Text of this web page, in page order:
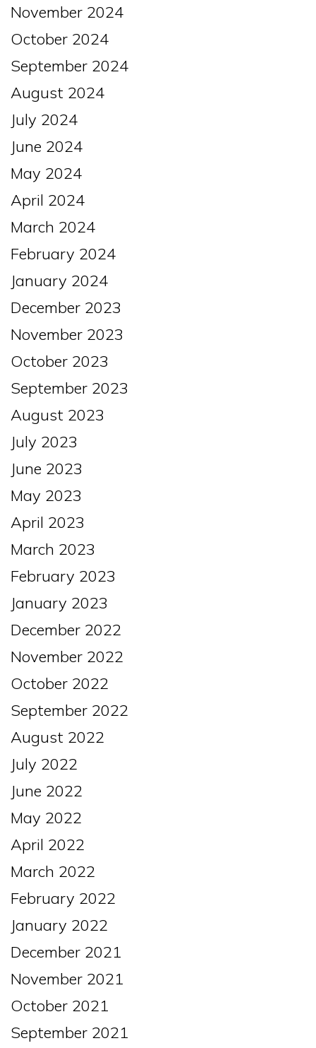
November 2024
October 2024
September 2024
August 2024
July 2024
June 2024
May 2024
April 2024
March 2024
February 2024
January 2024
December 2023
November 2023
October 2023
September 2023
August 2023
July 2023
June 2023
May 2023
April 2023
March 2023
February 2023
January 2023
December 2022
November 2022
October 2022
September 2022
August 2022
July 2022
June 2022
May 2022
April 2022
March 2022
February 2022
January 2022
December 2021
November 2021
October 2021
September 2021